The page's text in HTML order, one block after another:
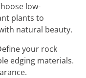
low-
plants to
natural beauty.
your rock
edging materials.